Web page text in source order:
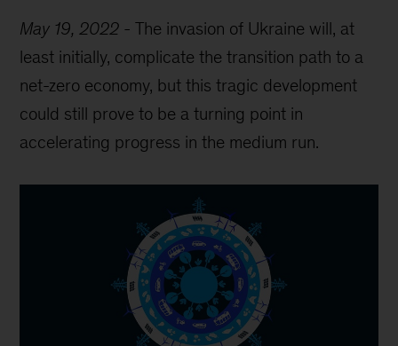
May 19, 2022 -The invasion of Ukraine will, at
least initially, complicate the transition path to a
net-zero economy, but this tragic development
could still prove to be a turning point in
accelerating progress in the medium run.